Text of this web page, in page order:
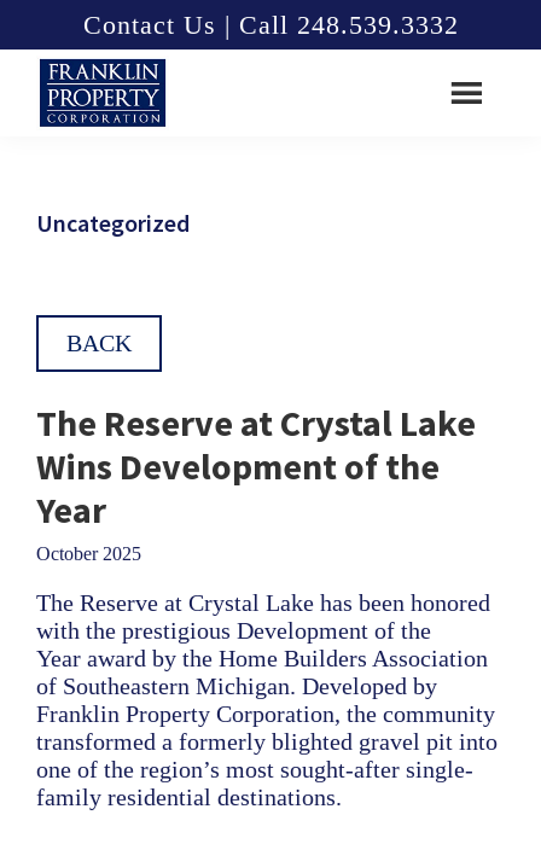
main
content
footer
Contact Us | Call 248.539.3332
Uncategorized
BACK
The Reserve at Crystal Lake
Wins Development of the
Year
October 2025
The Reserve at Crystal Lake has been honored
with the prestigious Development of the
Year award by the Home Builders Association
of Southeastern Michigan. Developed by
Franklin Property Corporation, the community
transformed a formerly blighted gravel pit into
one of the region’s most sought-after single-
family residential destinations.